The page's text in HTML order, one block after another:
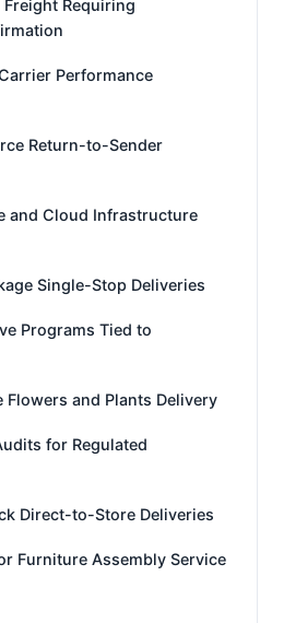
Freight Requiring
Performance
Return-to-Sender
and Cloud Infrastructure
Single-Stop Deliveries
Programs Tied to
Flowers and Plants Delivery
for Regulated
Direct-to-Store Deliveries
Furniture Assembly Service